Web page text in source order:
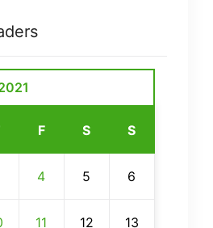
F S S
4 5 6
11 12 13